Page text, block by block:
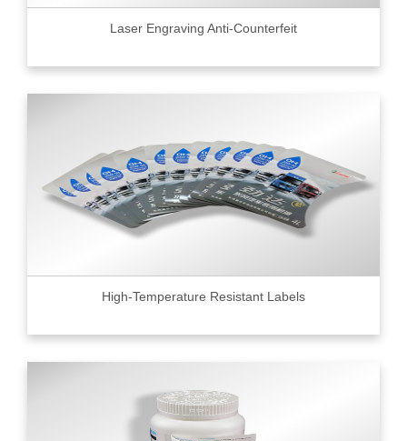
Laser Engraving Anti-Counterfeit
High-Temperature Resistant Labels